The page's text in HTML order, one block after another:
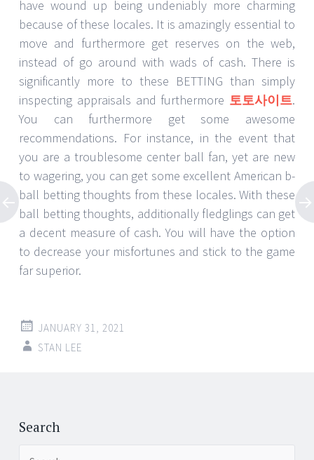
have wound up being undeniably more charming
because of these locales. It is amazingly essential to
move and furthermore get reserves on the web,
instead of go around with wads of cash. There is
significantly more to these BETTING than simply
inspecting appraisals and furthermore 토토사이트.
You can furthermore get some awesome
recommendations. For instance, in the event that
you are a troublesome center ball fan, yet are new
to wagering, you can get some excellent American b-
ball betting thoughts from these locales. With these
ball betting thoughts, additionally fledglings can get
a decent measure of cash. You will have the option
to decrease your misfortunes and stick to the game
far superior.
JANUARY 31, 2021
STAN LEE
Post
navigation
Search